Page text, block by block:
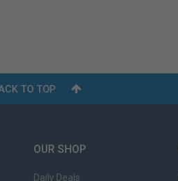
TO TOP
OUR SHOP
Daily Deals